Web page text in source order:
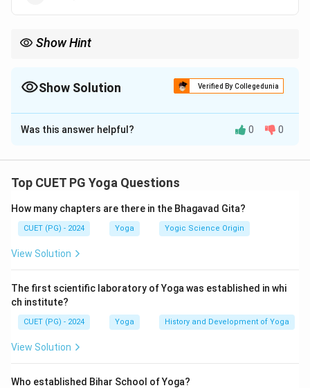
Show Hint
Show Solution Verified By Collegedunia
The Correct Option isA
Solution and Explanation
(discourses), Abhidhamma Pitaka
part of Tripitaka.
Was this answer helpful? 0 0
Top CUET PG Yoga Questions
How many chapters are there in the Bhagavad Gita?
CUET (PG) - 2024 Yoga Yogic Science Origin
View Solution
The first scientific laboratory of Yoga was established in whi
ch institute?
CUET (PG) - 2024 Yoga History and Development of Yoga
View Solution
Who established Bihar School of Yoga?